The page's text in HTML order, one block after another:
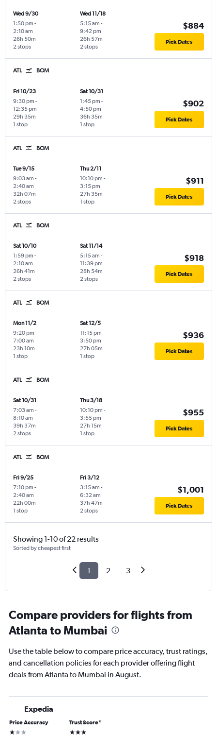
Wed 9/30
1:50 pm -
2:10 am
2 stops
26h 50m
Wed 11/18
5:15 am -
9:42 pm
2 stops
26h 57m
$884
Pick Dates
ATL BOM
Fri 10/23
9:30 pm -
12:35 pm
1 stop
29h 35m
Sat 10/31
1:45 pm -
4:50 pm
1 stop
36h 35m
$902
Pick Dates
ATL BOM
Tue 9/15
9:03 am -
2:40 am
2 stops
32h 07m
Thu 2/11
10:10 pm -
3:15 pm
1 stop
27h 35m
$911
Pick Dates
ATL BOM
Sat 10/10
1:59 pm -
2:10 am
2 stops
26h 41m
Sat 11/14
5:15 am -
11:39 pm
2 stops
28h 54m
$918
Pick Dates
ATL BOM
Mon 11/2
9:20 pm -
7:00 am
1 stop
23h 10m
Sat 12/5
11:15 pm -
3:50 pm
1 stop
27h 05m
$936
Pick Dates
ATL BOM
Sat 10/31
7:03 am -
8:10 am
2 stops
39h 37m
Thu 3/18
10:10 pm -
3:55 pm
1 stop
27h 15m
$955
Pick Dates
ATL BOM
Fri 9/25
7:10 pm -
2:40 am
1 stop
22h 00m
Fri 3/12
3:15 am -
6:32 am
2 stops
37h 47m
$1,001
Pick Dates
Showing 1-10 of 22 results
Sorted by cheapest first
1 2 3
Compare providers for flights from
Atlanta to Mumbai
Use the table below to compare price accuracy, trust ratings,
and cancellation policies for each provider offering flight
deals from Atlanta to Mumbai in August.
Expedia
Price Accuracy
1 star
Trust Score*
3 stars